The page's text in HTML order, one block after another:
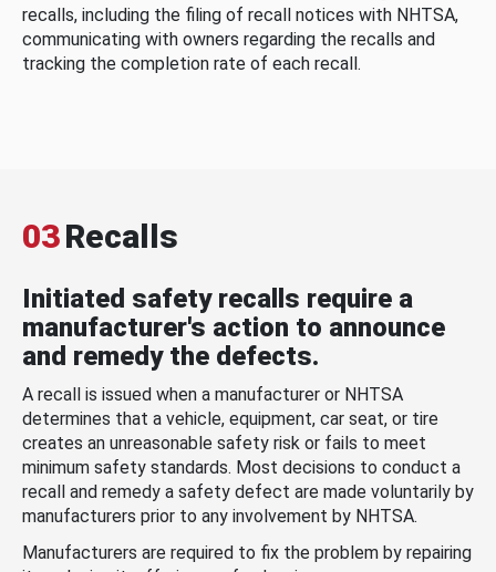
recalls, including the filing of recall notices with NHTSA,
communicating with owners regarding the recalls and
tracking the completion rate of each recall.
03Recalls
Initiated safety recalls require a
manufacturer's action to announce
and remedy the defects.
A recall is issued when a manufacturer or NHTSA
determines that a vehicle, equipment, car seat, or tire
creates an unreasonable safety risk or fails to meet
minimum safety standards. Most decisions to conduct a
recall and remedy a safety defect are made voluntarily by
manufacturers prior to any involvement by NHTSA.
Manufacturers are required to fix the problem by repairing